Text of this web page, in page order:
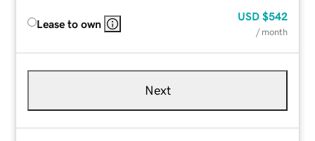
Lease to own
USD $542
/ month
Next